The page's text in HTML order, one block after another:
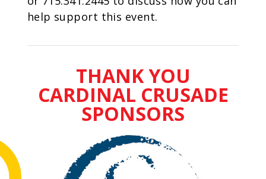
help support this event.
THANK YOU
CARDINAL CRUSADE
SPONSORS